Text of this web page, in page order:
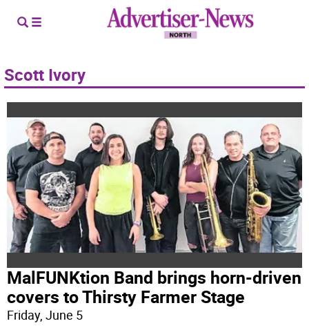
Scott Ivory
MalFUNKtion Band brings horn-driven
covers to Thirsty Farmer Stage
Friday, June 5